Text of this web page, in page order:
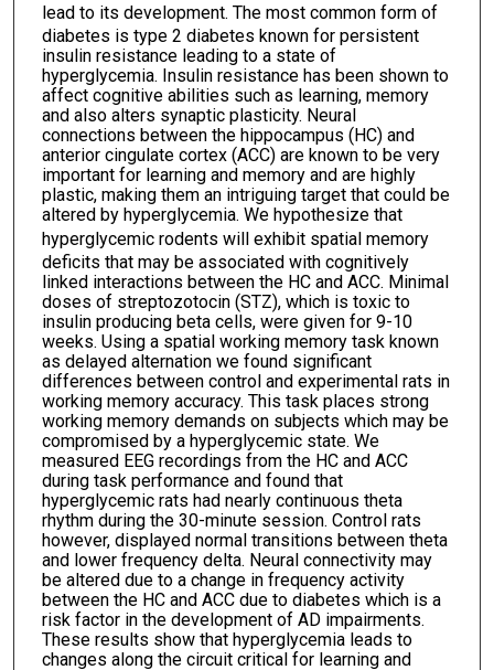
lead to its development. The most common form of
diabetes is type 2 diabetes known for persistent
insulin resistance leading to a state of
hyperglycemia. Insulin resistance has been shown to
affect cognitive abilities such as learning, memory
and also alters synaptic plasticity. Neural
connections between the hippocampus (HC) and
anterior cingulate cortex (ACC) are known to be very
important for learning and memory and are highly
plastic, making them an intriguing target that could be
altered by hyperglycemia. We hypothesize that
hyperglycemic rodents will exhibit spatial memory
deficits that may be associated with cognitively
linked interactions between the HC and ACC. Minimal
doses of streptozotocin (STZ), which is toxic to
insulin producing beta cells, were given for 9-10
weeks. Using a spatial working memory task known
as delayed alternation we found significant
differences between control and experimental rats in
working memory accuracy. This task places strong
working memory demands on subjects which may be
compromised by a hyperglycemic state. We
measured EEG recordings from the HC and ACC
during task performance and found that
hyperglycemic rats had nearly continuous theta
rhythm during the 30-minute session. Control rats
however, displayed normal transitions between theta
and lower frequency delta. Neural connectivity may
be altered due to a change in frequency activity
between the HC and ACC due to diabetes which is a
risk factor in the development of AD impairments.
These results show that hyperglycemia leads to
changes along the circuit critical for learning and